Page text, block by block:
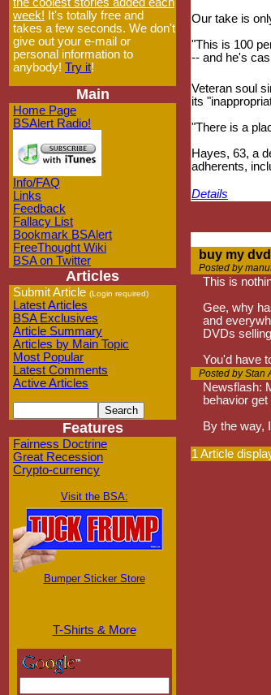
week! It's totally free and
takes a few seconds. We don't
give out your e-mail or
personal information to
anybody! Try it!
Main
Home Page
BSAlert Radio!
Info/FAQ
Links
Feedback
Fallacy List
Bookmark BSAlert
FreeThought Wiki
BSA on Twitter
Articles
Submit Article (Login required)
Latest Articles
BSA Exclusives
Article Summary
Articles by Main Topic
Most Popular
Latest Comments
Active Articles
Features
Fairness Doctrine
Great Recession
Crypto-currency
Visit the BSA:
Bumper Sticker Store
T-Shirts & More
Our take is
"This is 100
-- and he's
Veteran soul
its
"There is a
Hayes, 63, a
adherents,
Details
buy my
Posted by
This is
Gee, why
and
DVDs
You'd have
Posted by Stan
Newsflash:
behavior
By the way,
1 Article